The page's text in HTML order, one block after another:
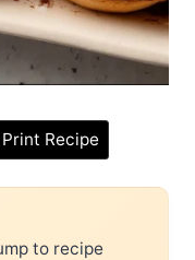
Recipe
to recipe